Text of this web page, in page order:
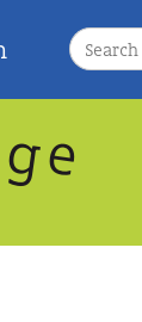
Search
For:
ge